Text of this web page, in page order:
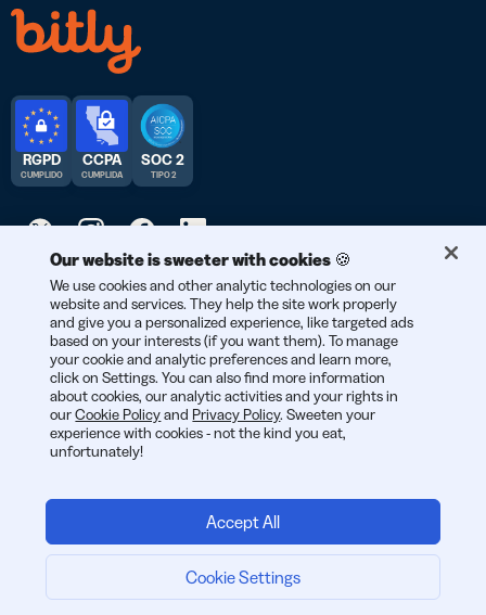
© 2026 Bitly | Hecho con cariño en Nueva York City, Berlín y en
todo el mundo.
RGPD
CUMPLIDO
CCPA
CUMPLIDA
SOC 2
TIPO 2
Our website is sweeter with cookies 🍪
We use cookies and other analytic technologies on our
website and services. They help the site work properly
and give you a personalized experience, like targeted ads
based on your interests (if you want them). To manage
your cookie and analytic preferences and learn more,
click on Settings. You can also find more information
about cookies, our analytic activities and your rights in
ourCookie Policyand Privacy Policy. Sweeten your
experience with cookies - not the kind you eat,
unfortunately!
Cookie Settings
Accept All